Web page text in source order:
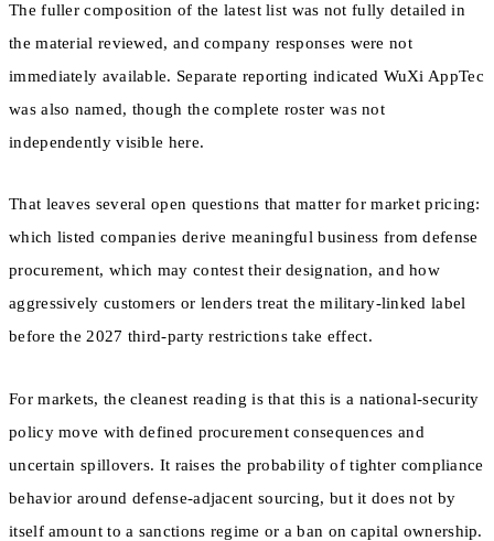
The fuller composition of the latest list was not fully detailed in
the material reviewed, and company responses were not
immediately available. Separate reporting indicated WuXi AppTec
was also named, though the complete roster was not
independently visible here.
That leaves several open questions that matter for market pricing:
which listed companies derive meaningful business from defense
procurement, which may contest their designation, and how
aggressively customers or lenders treat the military-linked label
before the 2027 third-party restrictions take effect.
For markets, the cleanest reading is that this is a national-security
policy move with defined procurement consequences and
uncertain spillovers. It raises the probability of tighter compliance
behavior around defense-adjacent sourcing, but it does not by
itself amount to a sanctions regime or a ban on capital ownership.